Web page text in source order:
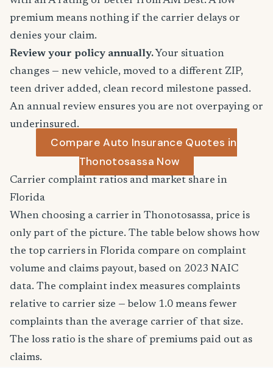
premium means nothing if the carrier delays or
denies your claim.
Review your policy annually. Your situation
changes — new vehicle, moved to a different ZIP,
teen driver added, clean record milestone passed.
An annual review ensures you are not overpaying or
underinsured.
Compare Auto Insurance Quotes in
Thonotosassa Now
Carrier complaint ratios and market share in
Florida
When choosing a carrier in Thonotosassa, price is
only part of the picture. The table below shows how
the top carriers in Florida compare on complaint
volume and claims payout, based on 2023 NAIC
data. The complaint index measures complaints
relative to carrier size — below 1.0 means fewer
complaints than the average carrier of that size.
The loss ratio is the share of premiums paid out as
claims.